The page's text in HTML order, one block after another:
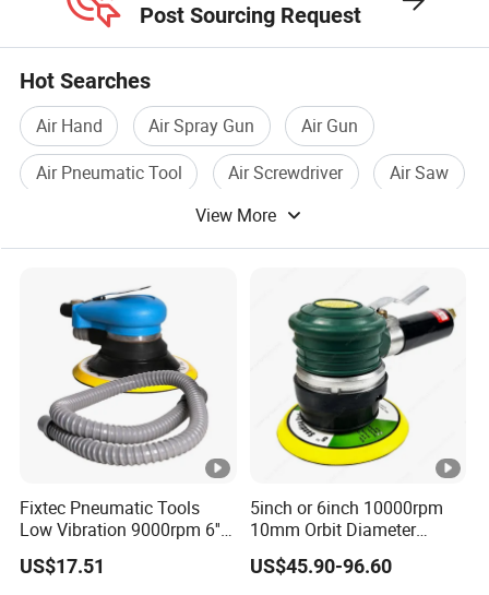
Post Sourcing Request
Hot Searches
Air Hand Air Spray Gun
Air Gun
Air Pneumatic Tool
Air Screwdriver
Air Saw
View More
Fixtec Pneumatic Tools
Low Vibration 9000rpm 6''
Random Orbit Sander
US$17.51
5inch or 6inch 10000rpm
10mm Orbit Diameter
Extended Handle Non
Vacuum Pneumatic Air
US$45.90-96.60